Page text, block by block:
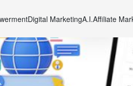
Digital MarketingA.I.Affiliate